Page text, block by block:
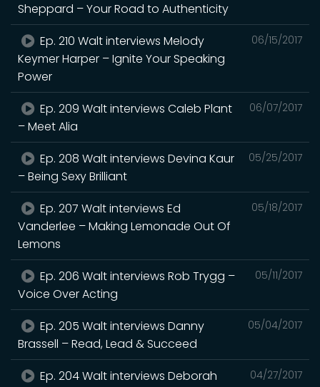
Sheppard – Your Road to Authenticity
06/15/2017
Ep. 210 Walt interviews Melody
Keymer Harper – Ignite Your Speaking
Power
06/07/2017
Ep. 209 Walt interviews Caleb Plant
– Meet Alia
05/25/2017
Ep. 208 Walt interviews Devina Kaur
– Being Sexy Brilliant
05/18/2017
Ep. 207 Walt interviews Ed
Vanderlee – Making Lemonade Out Of
Lemons
05/11/2017
Ep. 206 Walt interviews Rob Trygg –
Voice Over Acting
05/04/2017
Ep. 205 Walt interviews Danny
Brassell – Read, Lead & Succeed
04/27/2017
Ep. 204 Walt interviews Deborah